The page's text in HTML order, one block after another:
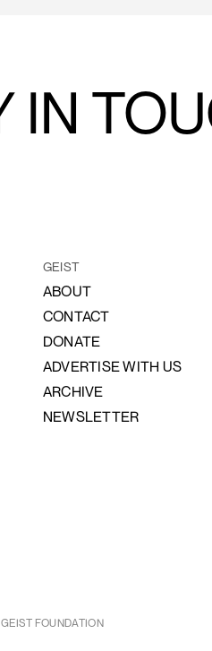
IN
GEIST
ABOUT
CONTACT
DONATE
ADVERTISE WITH US
ARCHIVE
NEWSLETTER
FOUNDATION